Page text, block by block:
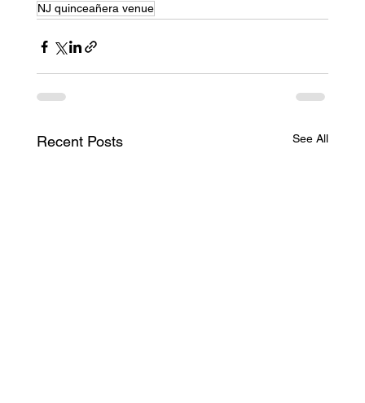
NJ quinceañera venue
Recent Posts See All